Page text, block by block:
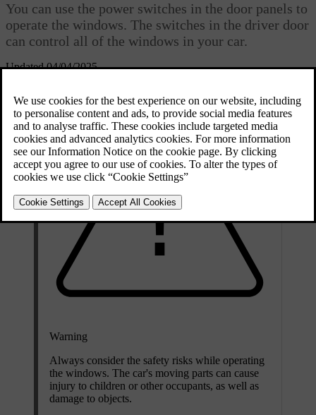
Updated 04/04/2025
You can use the power switches in the door panels to
operate the windows. The switches in the driver door
can control all of the windows in your car.
Warning
Always consider the safety risks while operating
the windows. The car's moving parts can cause
injury to children or other occupants, as well as
damage to objects.